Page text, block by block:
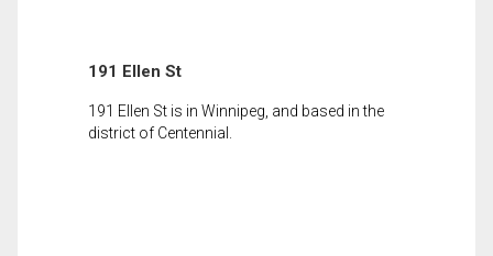
191 Ellen St
191 Ellen St is in Winnipeg, and based in the
district of Centennial.